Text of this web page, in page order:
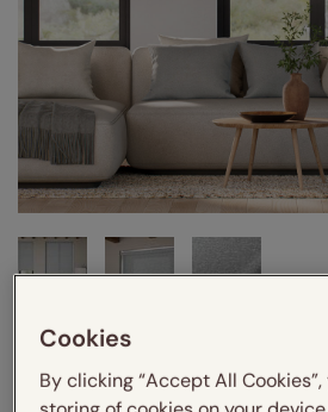
Enter your measurements:
Cookies
By clicking “Accept All